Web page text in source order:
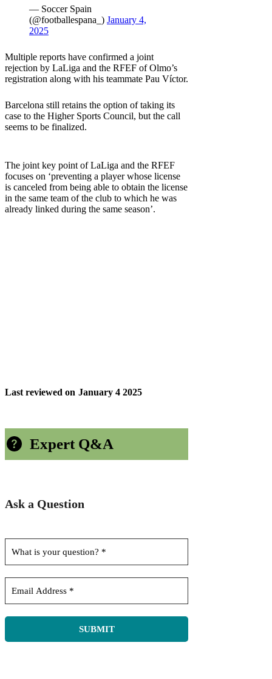
— Soccer Spain
(@footballespana_) January 4,
2025
Multiple reports have confirmed a joint
rejection by LaLiga and the RFEF of Olmo’s
registration along with his teammate Pau Víctor.
Barcelona still retains the option of taking its
case to the Higher Sports Council, but the call
seems to be finalized.
The joint key point of LaLiga and the RFEF
focuses on ‘preventing a player whose license
is canceled from being able to obtain the license
in the same team of the club to which he was
already linked during the same season’.
Last reviewed on January 4 2025
Expert Q&A
Ask a Question